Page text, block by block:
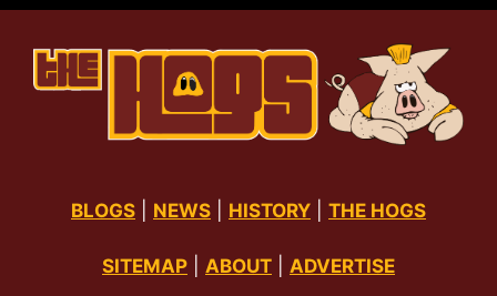
BLOGS NEWS HISTORY THE HOGS
SITEMAP ABOUT ADVERTISE